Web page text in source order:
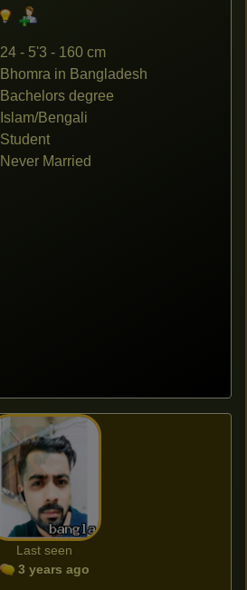
24 - 5'3 - 160 cm
Bhomra in Bangladesh
Bachelors degree
Islam/Bengali
Student
Never Married
Last seen
3 years ago